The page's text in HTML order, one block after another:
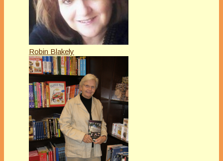
Robin Blakely